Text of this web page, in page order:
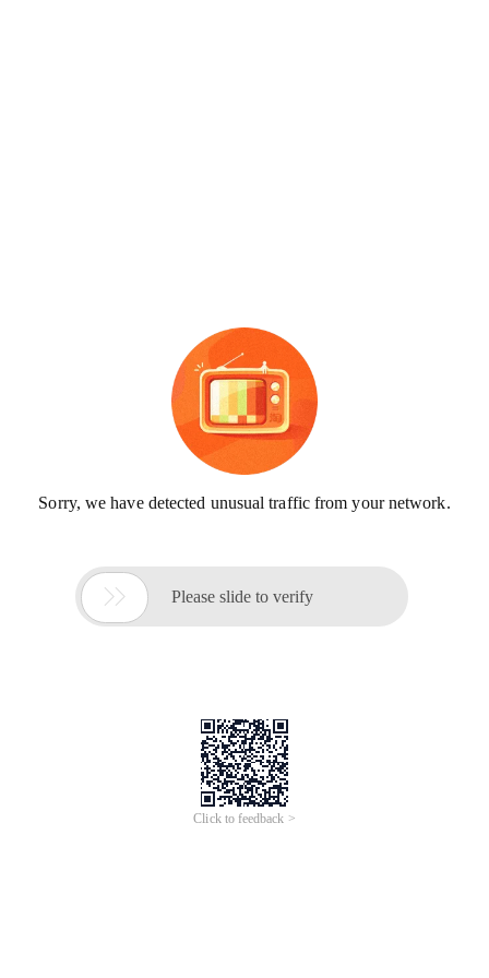
Sorry, we have detected unusual traffic from your network.
 Please slide to verify
Click to feedback >